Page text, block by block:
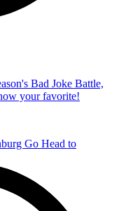
Bad Joke Battle,
your favorite!